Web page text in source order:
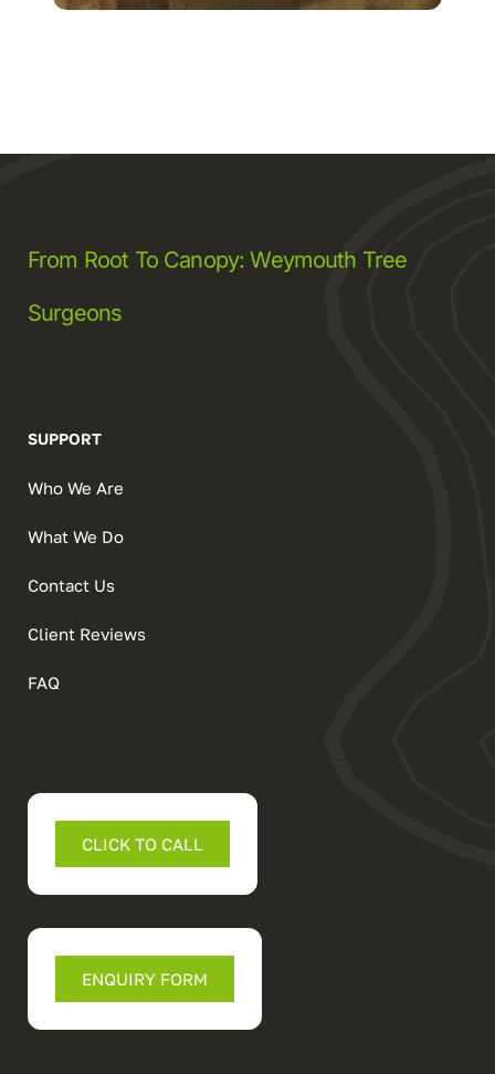
From Root To Canopy: Weymouth Tree
Surgeons
SUPPORT
Who We Are
What We Do
Contact Us
Client Reviews
FAQ
CLICK TO CALL
ENQUIRY FORM